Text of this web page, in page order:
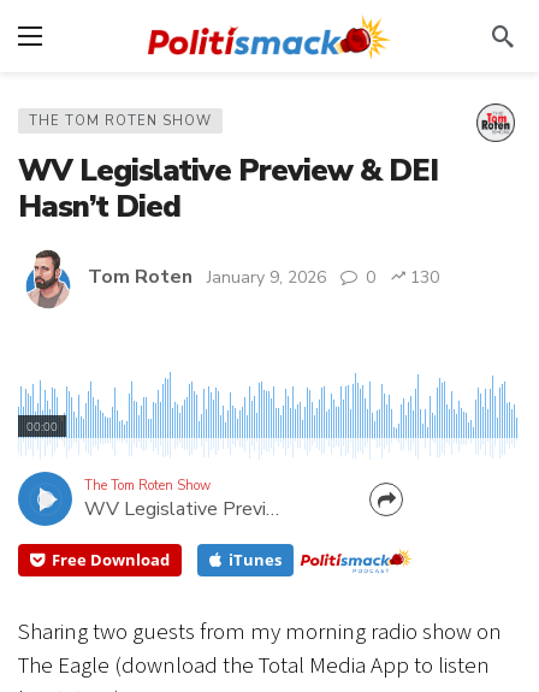
THE TOM ROTEN SHOW
WV Legislative Preview & DEI
Hasn’t Died
Tom Roten January 9, 2026 0 130
Sharing two guests from my morning radio show
on The Eagle (download the Total Media App to
listen live 6-9am). First, we get a preview of the
upcoming 60-day session from a West Virginia
lawmaker. Delegate Evan Worrell is Chairman of
the House...
00:00
The Tom Roten Show
WV Legislative Preview & DEI Hasn’t Died
CANCEL
Free Download iTunes
Sharing two guests from my morning radio show on
The Eagle (download the Total Media App to listen